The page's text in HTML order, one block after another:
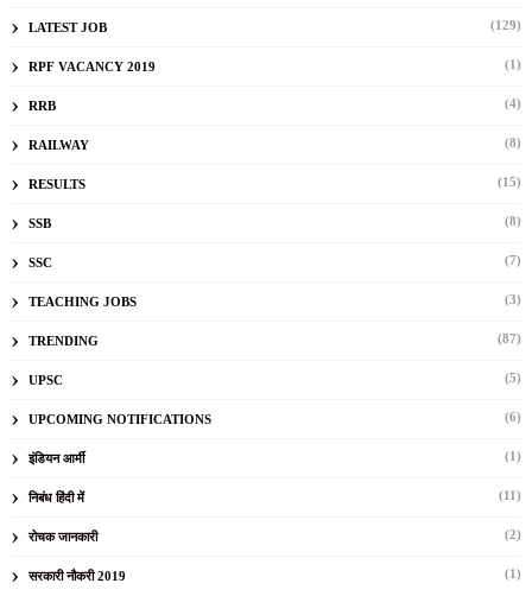
LATEST JOB (129)
RPF VACANCY 2019 (1)
RRB (4)
RAILWAY (8)
RESULTS (15)
SSB (8)
SSC (7)
TEACHING JOBS (3)
TRENDING (87)
UPSC (5)
UPCOMING NOTIFICATIONS (6)
इंडियन आर्मी (1)
निबंध हिंदी में (11)
रोचक जानकारी (2)
सरकारी नौकरी 2019 (1)